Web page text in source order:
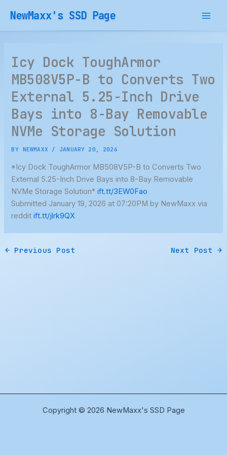
content
NewMaxx's SSD Page
Icy Dock ToughArmor
MB508V5P-B to Converts Two
External 5.25-Inch Drive
Bays into 8-Bay Removable
NVMe Storage Solution
BY NEWMAXX / JANUARY 20, 2026
*Icy Dock ToughArmor MB508V5P-B to Converts Two
External 5.25-Inch Drive Bays into 8-Bay Removable
NVMe Storage Solution*ift.tt/3EW0Fao
Submitted January 19, 2026 at 07:20PM by NewMaxx via
redditift.tt/jlrk9QX
← Previous Post Next Post →
Copyright © 2026 NewMaxx's SSD Page